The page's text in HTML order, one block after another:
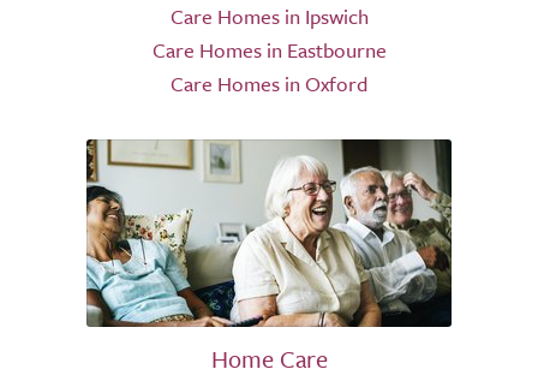
Care Homes in Ipswich
Care Homes in Eastbourne
Care Homes in Oxford
Home Care